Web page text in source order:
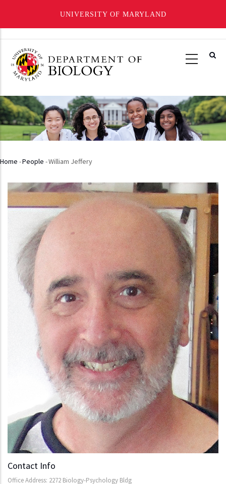
UNIVERSITY OF MARYLAND
main
content
Breadcrumb
Home -People -William Jeffery
Contact Info
Office Address: 2272 Biology-Psychology Bldg